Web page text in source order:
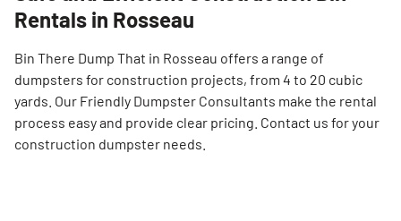
Rentals in Rosseau
Bin There Dump That in Rosseau offers a range of
dumpsters for construction projects, from 4 to 20 cubic
yards. Our Friendly Dumpster Consultants make the rental
process easy and provide clear pricing. Contact us for your
construction dumpster needs.